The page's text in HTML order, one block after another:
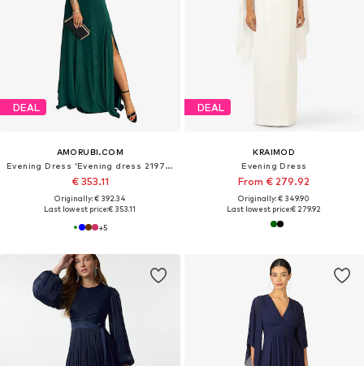
DEAL
AMORUBI.COM
Evening Dress 'Evening dress 219761'
€ 353.11
Originally: € 392.34
Last lowest price:€ 353.11
+5
DEAL
KRAIMOD
Evening Dress
From € 279.92
Originally: € 349.90
Last lowest price:€ 279.92